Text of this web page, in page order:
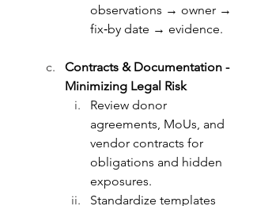
observations → owner →
fix‑by date → evidence.
Contracts & Documentation -
Minimizing Legal Risk
Review donor
agreements, MoUs, and
vendor contracts for
obligations and hidden
exposures.
Standardize templates